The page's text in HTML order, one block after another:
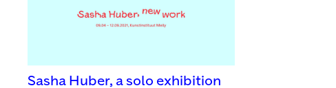
Sasha Huber, a solo exhibition